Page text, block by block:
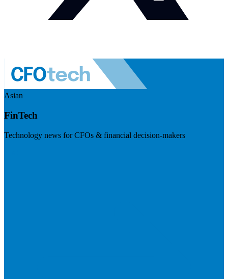
Asian
FinTech
Technology news for CFOs & financial decision-makers